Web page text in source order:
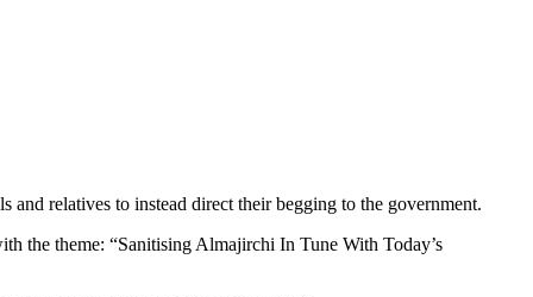
relatives to instead direct their begging to the government.
the theme: “Sanitising Almajirchi In Tune With Today’s